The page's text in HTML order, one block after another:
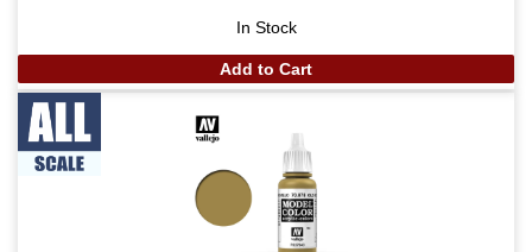
In Stock
Add to Cart